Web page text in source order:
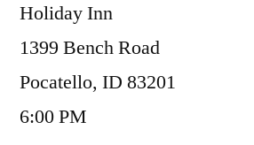
Holiday Inn
1399 Bench Road
Pocatello, ID 83201
6:00 PM